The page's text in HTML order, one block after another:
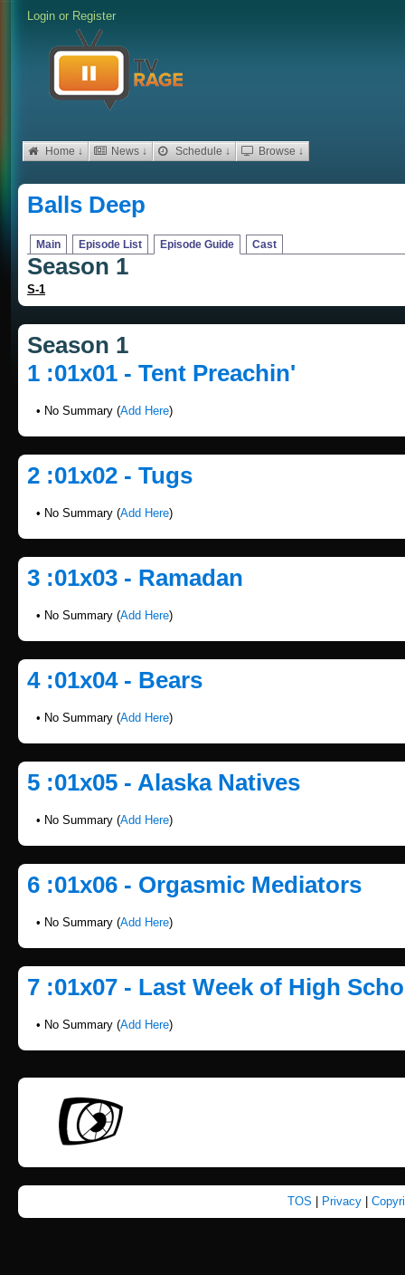
Login or Register
Home ↓ News ↓ Schedule ↓ Browse ↓
Balls Deep
Main Episode List Episode Guide Cast
Season 1
S-1
Season 1
1 :01x01 - Tent Preachin'
• No Summary (Add Here)
2 :01x02 - Tugs
• No Summary (Add Here)
3 :01x03 - Ramadan
• No Summary (Add Here)
4 :01x04 - Bears
• No Summary (Add Here)
5 :01x05 - Alaska Natives
• No Summary (Add Here)
6 :01x06 - Orgasmic Mediators
• No Summary (Add Here)
7 :01x07 - Last Week of High
• No Summary (Add Here)
TOS Privacy